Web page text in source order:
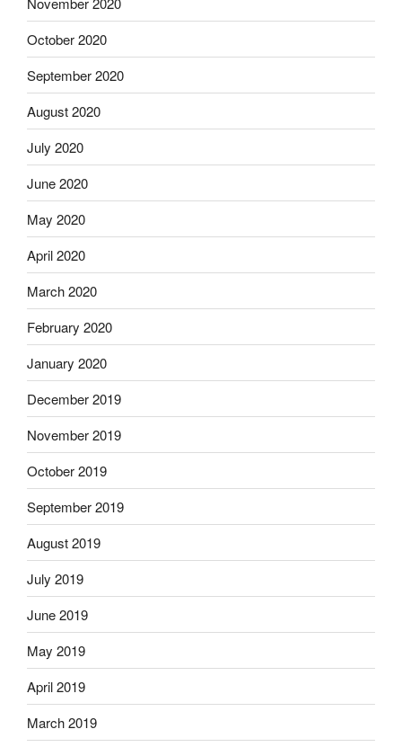
October 2020
September 2020
August 2020
July 2020
June 2020
May 2020
April 2020
March 2020
February 2020
January 2020
December 2019
November 2019
October 2019
September 2019
August 2019
July 2019
June 2019
May 2019
April 2019
March 2019